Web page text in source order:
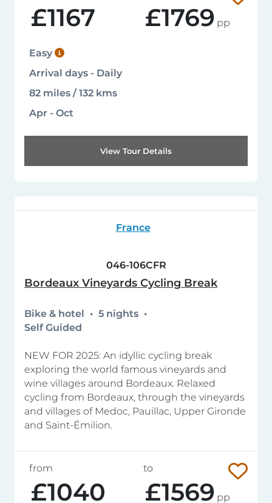
£1167 £1769 pp
Easy
Arrival days - Daily
82 miles / 132 kms
Apr - Oct
View Tour Details
France
046-106CFR
Bordeaux Vineyards Cycling Break
Bike & hotel
5 nights
Self Guided
NEW FOR 2025: An idyllic cycling break
exploring the world famous vineyards and
wine villages around Bordeaux. Relaxed
cycling from Bordeaux, through the vineyards
and villages of Medoc, Pauillac, Upper Gironde
and Saint-Émilion.
from
£1040
to
£1569 pp